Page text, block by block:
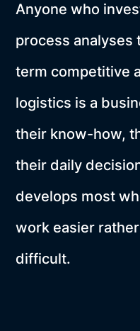
Anyone who
process analyses
term competitive
logistics is a
their know-how,
their daily
develops most
work easier
difficult.